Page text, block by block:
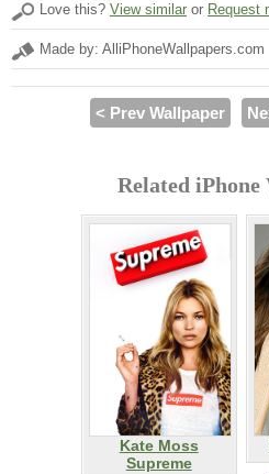
Love this? View similar or Request
Made by: AlliPhoneWallpapers.com
< Prev Wallpaper
Related iPhone
Kate Moss
Supreme